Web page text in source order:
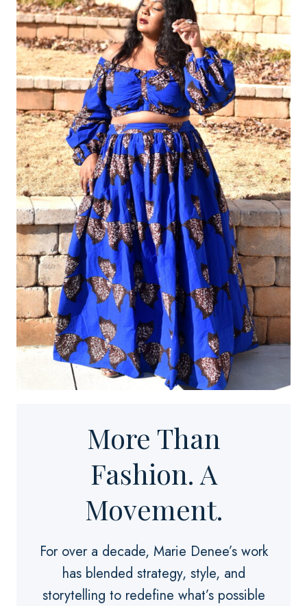
More Than
Fashion. A
Movement.
For over a decade, Marie Denee’s work
has blended strategy, style, and
storytelling to redefine what’s possible